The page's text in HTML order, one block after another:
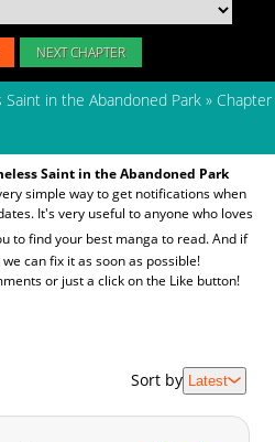
NEXT CHAPTER
Saint in the Abandoned Park » Chapter
Saint in the Abandoned Park
simple way to get notifications when
It's very useful to anyone who loves
to find your best manga to read. And if
can fix it as soon as possible!
or just a click on the Like button!
Sort by Latest